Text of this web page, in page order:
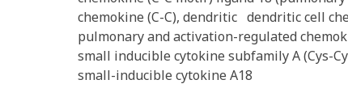
chemokine (C-C), dendritic dendritic cell
pulmonary and activation-regulated
small inducible cytokine subfamily A (Cys-
small-inducible cytokine A18